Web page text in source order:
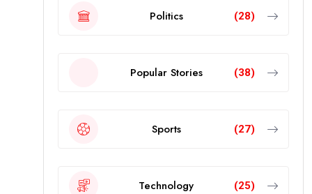
Politics (28)
Popular Stories (38)
Sports (27)
Technology (25)